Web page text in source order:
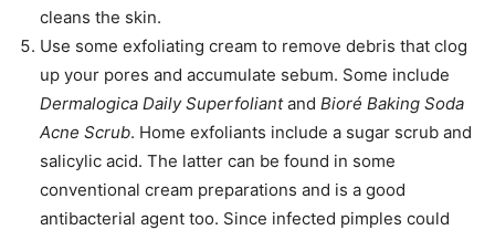
cleans the skin.
Use some exfoliating cream to remove debris that clog
up your pores and accumulate sebum. Some include
Dermalogica Daily Superfoliantand Bioré Baking Soda
Acne Scrub. Home exfoliants include a sugar scrub and
salicylic acid. The latter can be found in some
conventional cream preparations and is a good
antibacterial agent too. Since infected pimples could